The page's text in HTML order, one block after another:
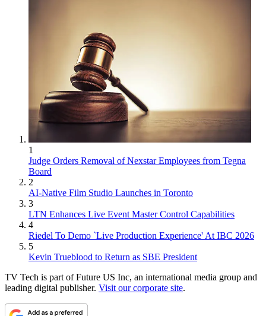
1
Judge Orders Removal of Nexstar Employees from Tegna
Board
2
AI-Native Film Studio Launches in Toronto
3
LTN Enhances Live Event Master Control Capabilities
4
Riedel To Demo `Live Production Experience' At IBC 2026
5
Kevin Trueblood to Return as SBE President
TV Tech is part of Future US Inc, an international media group and
leading digital publisher. Visit our corporate site.